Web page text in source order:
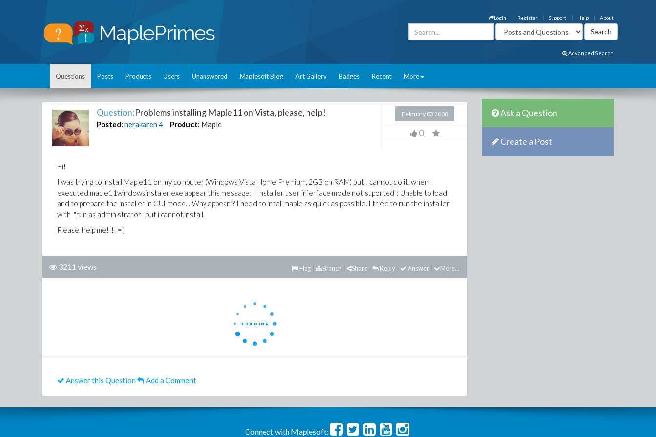
About
Help
Support
Register
Login
Advanced Search
Questions Posts Products Users Unanswered Maplesoft Blog Art Gallery Badges Recent More
Question:Problems installing Maple11 on Vista, please, help!
Posted: nerakaren4 Product: Maple
February 03 2008
0
Hi!
I was trying to install Maple11 on my computer (Windows Vista Home Premium, 2GB on RAM) but I cannot do it, when I
executed maple11windowsinstaler.exe appear this message: "Installer user inferface mode not suported": Unable to load
and to prepare the installer in GUI mode... Why appear?? I need to intall maple as quick as possible. I tried to run the installer
with "run as administrator", but i cannot install.
Please, help me!!!! =(
3211 views More...
Answer
Reply
Share
Branch
Flag
Answer this Question Add a Comment
Ask a Question
Create a Post
Connect with Maplesoft: